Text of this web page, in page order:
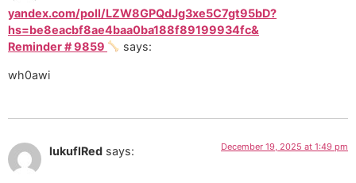
yandex.com/poll/LZW8GPQdJg3xe5C7gt95bD?
hs=be8eacbf8ae4baa0ba188f89199934fc&
Reminder # 9859
says:
wh0awi
lukuflRed says: December 19, 2025 at 1:49 pm